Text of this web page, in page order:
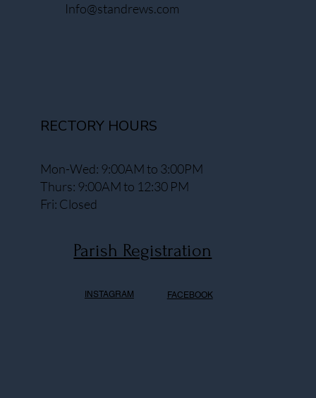
Info@standrews.com
Mon-Wed: 9:00AM to 3:00PM
Thurs: 9:00AM to 12:30 PM
Fri: Closed
RECTORY HOURS
Parish Registration
INSTAGRAM FACEBOOK